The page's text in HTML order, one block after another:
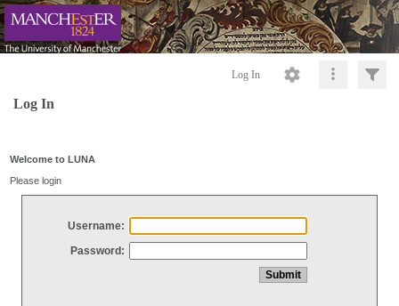
Log In
Log In
Welcome to LUNA
Please login
Username:
Password: